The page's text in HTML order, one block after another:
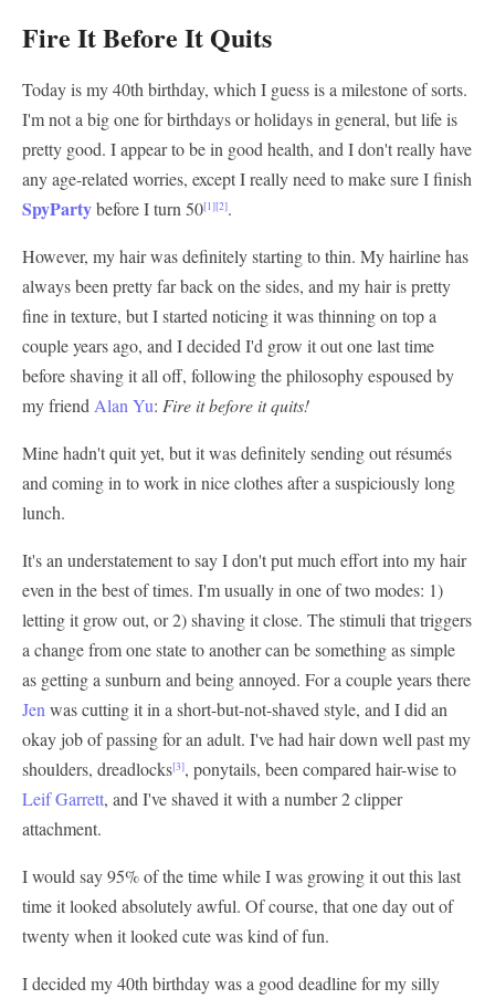
Fire It Before It Quits
Today is my 40th birthday, which I guess is a milestone of sorts.
I'm not a big one for birthdays or holidays in general, but life is
pretty good. I appear to be in good health, and I don't really have
any age-related worries, except I really need to make sure I finish
SpyPartybefore I turn 50[1][2].
However, my hair was definitely starting to thin. My hairline has
always been pretty far back on the sides, and my hair is pretty
fine in texture, but I started noticing it was thinning on top a
couple years ago, and I decided I'd grow it out one last time
before shaving it all off, following the philosophy espoused by
my friend Alan Yu: Fire it before it quits!
Mine hadn't quit yet, but it was definitely sending out résumés
and coming in to work in nice clothes after a suspiciously long
lunch.
It's an understatement to say I don't put much effort into my hair
even in the best of times. I'm usually in one of two modes: 1)
letting it grow out, or 2) shaving it close. The stimuli that triggers
a change from one state to another can be something as simple
as getting a sunburn and being annoyed. For a couple years there
Jen was cutting it in a short-but-not-shaved style, and I did an
okay job of passing for an adult. I've had hair down well past my
shoulders, dreadlocks[3], ponytails, been compared hair-wise to
Leif Garrett, and I've shaved it with a number 2 clipper
attachment.
I would say 95% of the time while I was growing it out this last
time it looked absolutely awful. Of course, that one day out of
twenty when it looked cute was kind of fun.
I decided my 40th birthday was a good deadline for my silly